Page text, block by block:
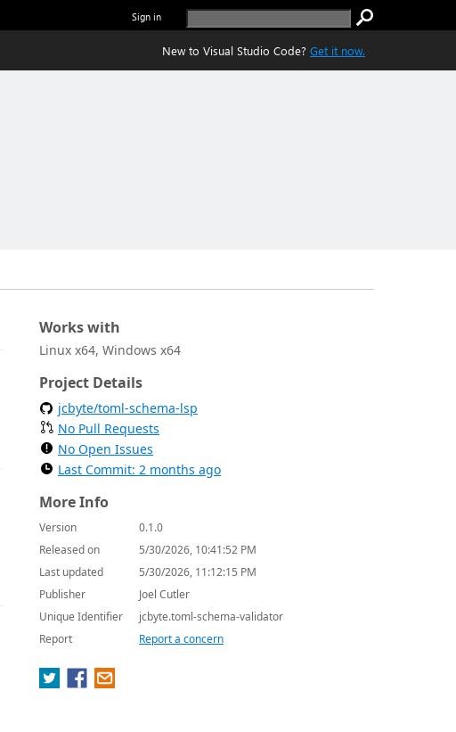
Sign in
New to Visual Studio Code? Get it now.
Works with
Linux x64, Windows x64
Project Details
jcbyte/toml-schema-lsp
No Pull Requests
No Open Issues
Last Commit: 2 months ago
More Info
Version
0.1.0
Released on
5/30/2026, 10:41:52 PM
Last updated
5/30/2026, 11:12:15 PM
Publisher
Joel Cutler
Unique Identifier
jcbyte.toml-schema-validator
Report
Report a concern